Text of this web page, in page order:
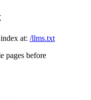
at: /llms.txt
pages before